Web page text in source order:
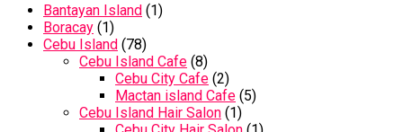
Bantayan Island (1)
Boracay (1)
Cebu Island (78)
Cebu Island Cafe (8)
Cebu City Cafe (2)
Mactan island Cafe (5)
Cebu Island Hair Salon (1)